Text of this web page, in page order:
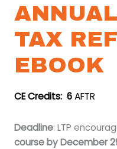
TAX
EBOOK
CE Credits: 6AFTR
Deadline: LTP
course by December